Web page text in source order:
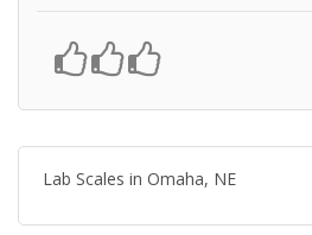
Lab Scales in Omaha, NE